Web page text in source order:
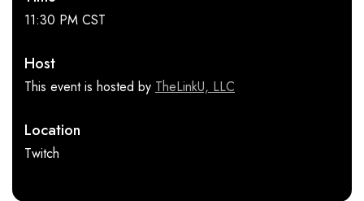
11:30 PM CST
Host
This event is hosted by TheLinkU, LLC
Location
Twitch